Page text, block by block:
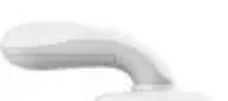
Household Tech Gear